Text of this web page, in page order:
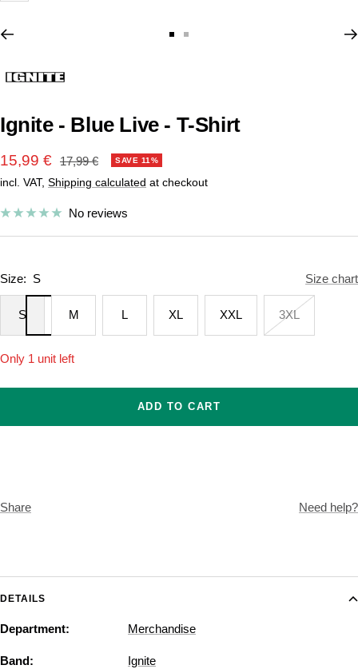
Ignite - Blue Live - T-Shirt
Sale
price
15,99 € Regular
price
17,99 € SAVE 11%
incl. VAT, Shipping calculated at checkout
No reviews
Size: S Size chart
S M L XL XXL 3XL
Only 1 unit left
ADD TO CART
Share Need help?
DETAILS
Department: Merchandise
Band: Ignite